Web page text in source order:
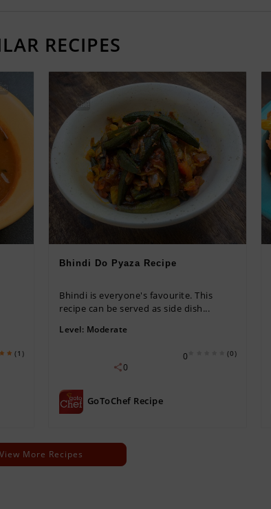
RECIPES
(1)
Bhindi Do Pyaza Recipe
Bhindi is everyone's favourite. This
recipe can be served as side dish...
Level: Moderate
(0)
0
0
GoToChef Recipe
View More Recipes